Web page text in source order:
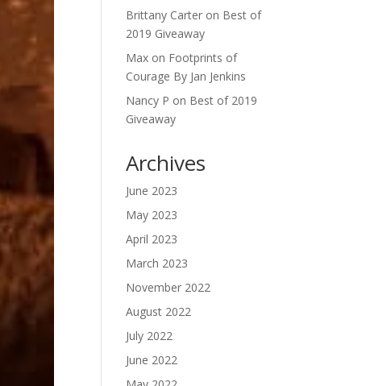
Brittany Carter on Best of
2019 Giveaway
Max on Footprints of
Courage By Jan Jenkins
Nancy P on Best of 2019
Giveaway
Archives
June 2023
May 2023
April 2023
March 2023
November 2022
August 2022
July 2022
June 2022